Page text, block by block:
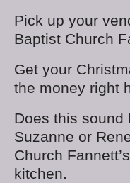
Pick up your
Baptist Church
Get your
the money right
Does this sound
Suzanne or
Church
kitchen.